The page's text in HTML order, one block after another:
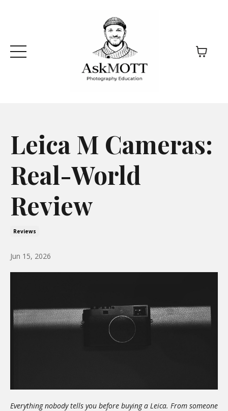
Leica M Cameras:
Real-World
Review
Reviews
Jun 15, 2026
Everything nobody tells you before buying a Leica. From someone